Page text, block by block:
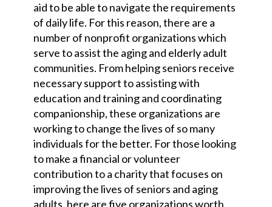
aid to be able to navigate the requirements
of daily life. For this reason, there are a
number of nonprofit organizations which
serve to assist the aging and elderly adult
communities. From helping seniors receive
necessary support to assisting with
education and training and coordinating
companionship, these organizations are
working to change the lives of so many
individuals for the better. For those looking
to make a financial or volunteer
contribution to a charity that focuses on
improving the lives of seniors and aging
adults, here are five organizations worth